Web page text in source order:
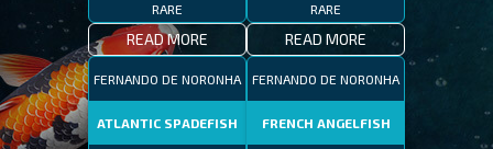
RARE
READ MORE
RARE
READ MORE
FERNANDO DE NORONHA
ATLANTIC SPADEFISH
FERNANDO DE NORONHA
FRENCH ANGELFISH